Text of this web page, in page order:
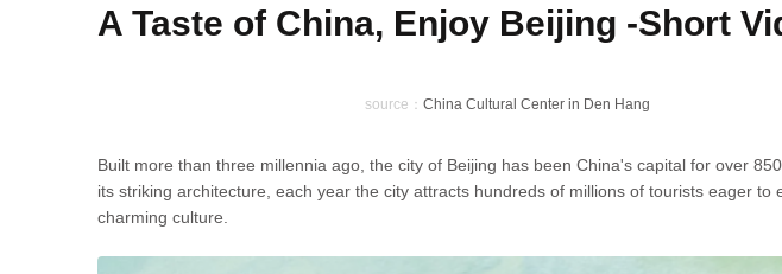
A Taste of China, Enjoy Beijing -Short
source： China Cultural Center in Den Hang
Built more than three millennia ago, the city of Beijing has been China's capital for over
its striking architecture, each year the city attracts hundreds of millions of tourists eager to
charming culture.